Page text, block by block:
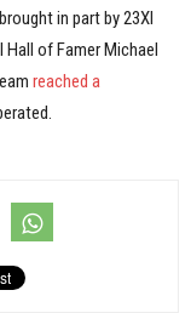
in part by 23XI
of Famer Michael
reached a